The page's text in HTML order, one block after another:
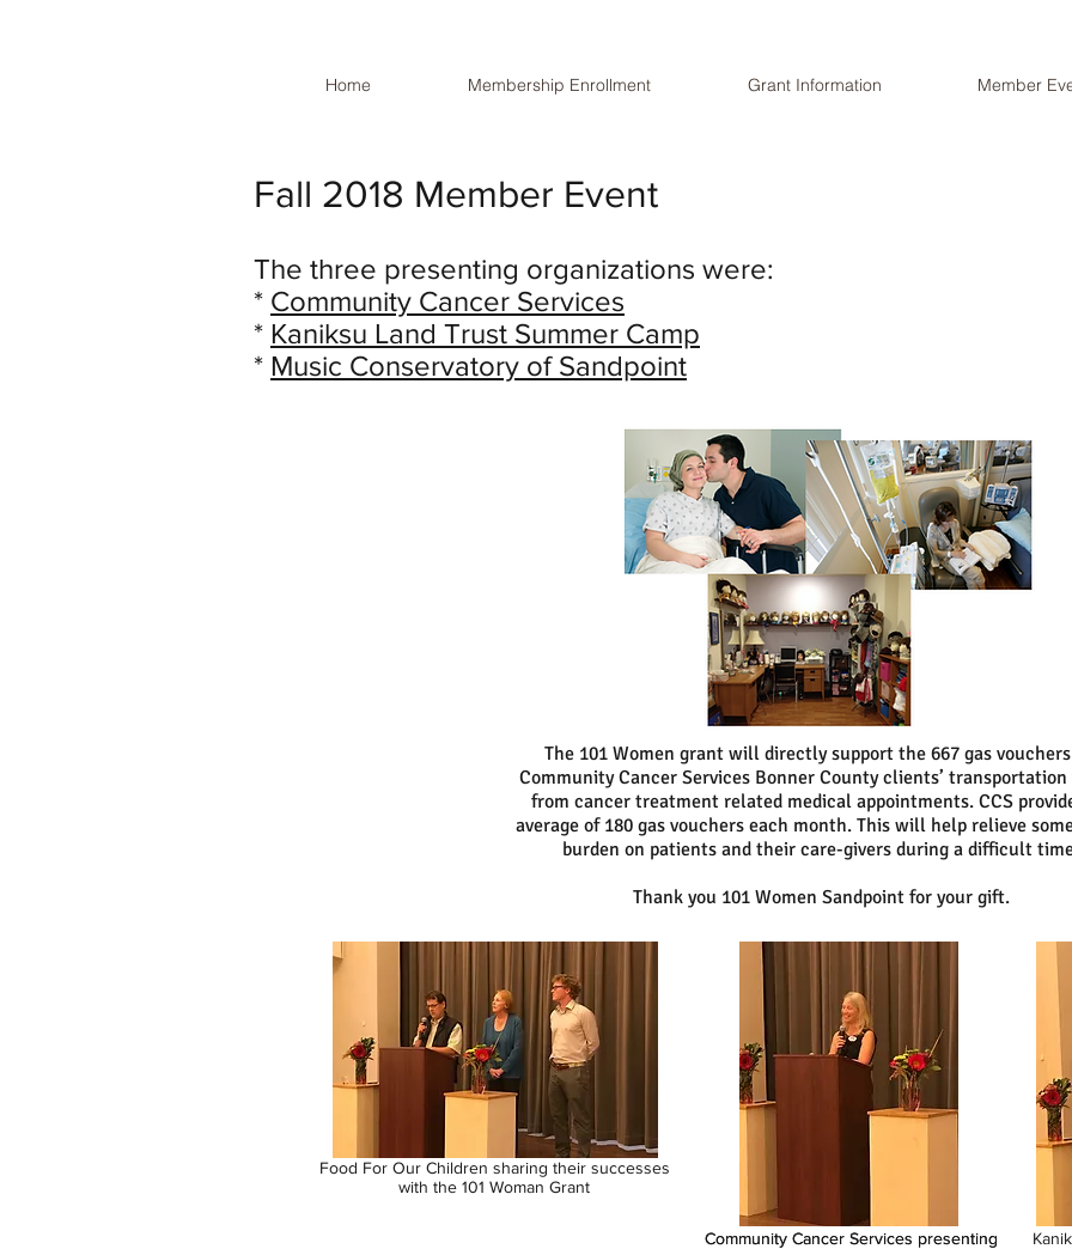
Home Membership Enrollment Grant Information Member
Fall 2018 Member Event
The three presenting organizations were:
* Community Cancer Services
* Kaniksu Land Trust Summer Camp
* Music Conservatory of Sandpoint
The 101 Women grant will directly support the 667 gas
Community Cancer Services Bonner County clients’ transportation
from cancer treatment related medical appointments. CCS
average of 180 gas vouchers each month. This will help relieve
burden on patients and their care-givers during a difficult
Thank you 101 Women Sandpoint for your gift.
Food For Our Children sharing their successes
with the 101 Woman Grant
Community Cancer Services presenting
Community Cancer Services presenting